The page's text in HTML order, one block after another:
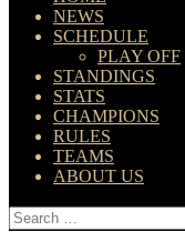
NEWS
SCHEDULE
PLAY OFF
STANDINGS
STATS
CHAMPIONS
RULES
TEAMS
ABOUT US
Search
for: